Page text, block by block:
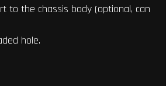
to the chassis body (optional, can
hole.